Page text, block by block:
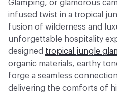
Glamping, or glamorous
infused twist in a tropical
fusion of wilderness and
unforgettable hospitality
designed tropical jungle
organic materials, earthy
forge a seamless
delivering the comforts of